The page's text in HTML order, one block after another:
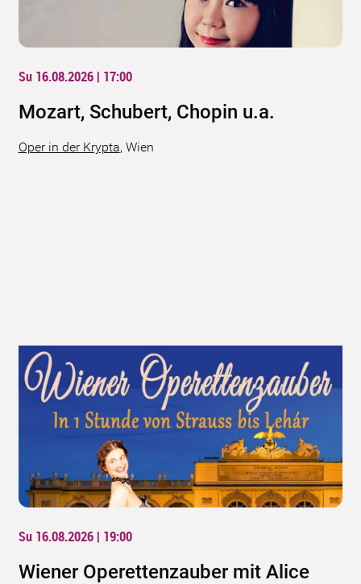
Su 16.08.2026 | 17:00
Mozart, Schubert, Chopin u.a.
Oper in der Krypta, Wien
Su 16.08.2026 | 19:00
Wiener Operettenzauber mit Alice